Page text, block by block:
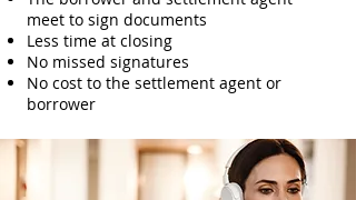
meet to sign documents
Less time at closing
No missed signatures
No cost to the settlement agent or
borrower